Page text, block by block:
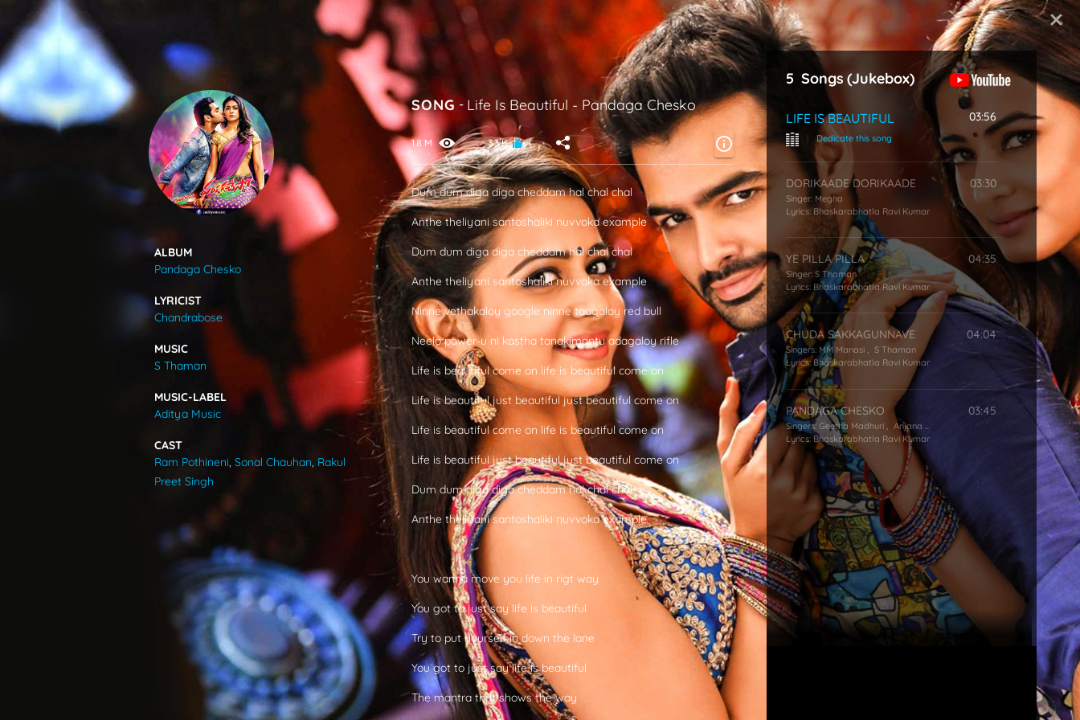
FEEDS
Start Typing
SONGS
ALBUM
Pandaga Chesko
LYRICIST
Chandrabose
MUSIC
S Thaman
MUSIC-LABEL
Aditya Music
CAST
Ram Pothineni,Sonal Chauhan, Rakul
Preet Singh
SONG - Life Is Beautiful - Pandaga Chesko
1.8 M 3.3 K
Dum dum diga diga cheddam hal chal chal
Anthe theliyani santoshaliki nuvvoka example
Dum dum diga diga cheddam hal chal chal
Anthe theliyani santoshaliki nuvvoka example
Ninne vethakaloy google ninne taagaloy red bull
Neelo power-u ni kastha tanakimantu adagaloy rifle
Life is beautiful come on life is beautiful come on
Life is beautiful just beautiful just beautiful come on
Life is beautiful come on life is beautiful come on
Life is beautiful just beautiful just beautiful come on
Dum dum diga diga cheddam hal chal chal
Anthe theliyani santoshaliki nuvvoka example
You wanna move you life in rigt way
You got to just say life is beautiful
Try to put yourself in down the lane
You got to just say life is beautiful
The mantra that shows the way
5 Songs (Jukebox)
LIFE IS BEAUTIFUL
Dedicate this song
03:56
DORIKAADE DORIKAADE
Singer: Megha
Lyrics: Bhaskarabhatla Ravi Kumar
03:30
YE PILLA PILLA
Singer:S Thaman
Lyrics: Bhaskarabhatla Ravi Kumar
04:35
CHUDA SAKKAGUNNAVE
Singers: MM Manasi, S Thaman
Lyrics:Bhaskarabhatla Ravi Kumar
04:04
PANDAGA CHESKO
Singers:Geetha Madhuri Anjana Sowmya
Lyrics: Bhaskarabhatla Ravi Kumar
03:45